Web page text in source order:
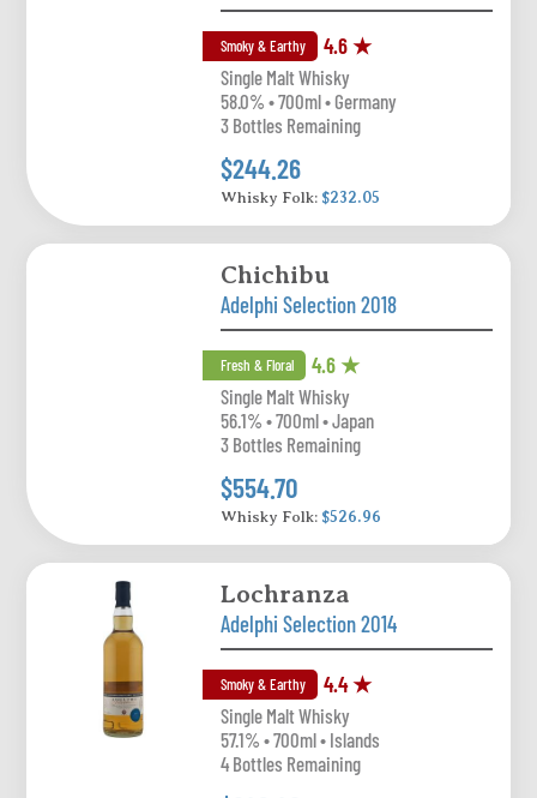
Smoky & Earthy 4.6 ★
Single Malt Whisky
58.0% • 700ml • Germany
3 Bottles Remaining
$244.26
Whisky Folk: $232.05
Chichibu
Adelphi Selection 2018
Fresh & Floral 4.6 ★
Single Malt Whisky
56.1% • 700ml • Japan
3 Bottles Remaining
$554.70
Whisky Folk: $526.96
Lochranza
Adelphi Selection 2014
Smoky & Earthy 4.4 ★
Single Malt Whisky
57.1% • 700ml • Islands
4 Bottles Remaining